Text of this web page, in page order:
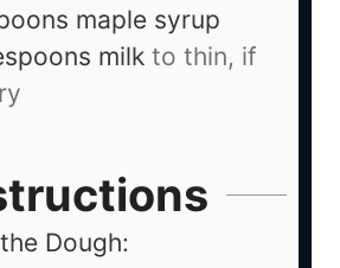
maple syrup
milk to thin, if
Dough: